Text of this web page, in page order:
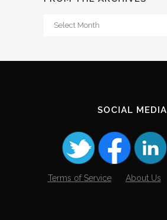
From
SOCIAL MEDIA
Terms of Service About Us